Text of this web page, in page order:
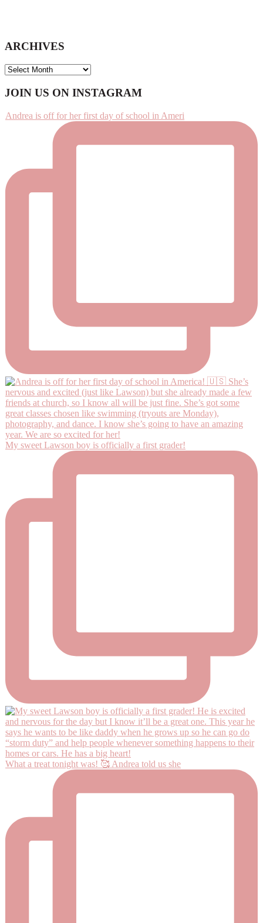
ARCHIVES
ARCHIVES
Footer
JOIN US ON INSTAGRAM
Andrea is off for her first day of school in Ameri
My sweet Lawson boy is officially a first grader!
What a treat tonight was! 🥰 Andrea told us she